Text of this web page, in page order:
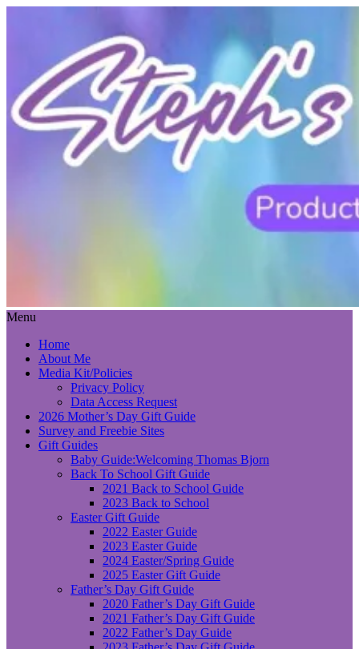
Menu
Home
About Me
Media Kit/Policies
Privacy Policy
Data Access Request
2026 Mother’s Day Gift Guide
Survey and Freebie Sites
Gift Guides
Baby Guide:Welcoming Thomas Bjorn
Back To School Gift Guide
2021 Back to School Guide
2023 Back to School
Easter Gift Guide
2022 Easter Guide
2023 Easter Guide
2024 Easter/Spring Guide
2025 Easter Gift Guide
Father’s Day Gift Guide
2020 Father’s Day Gift Guide
2021 Father’s Day Gift Guide
2022 Father’s Day Guide